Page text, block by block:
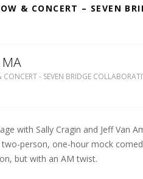
& CONCERT – SEVEN
MA
MIDDLE SCHOOL- SEVEN BRIDGE
with Sally Cragin and Jeff Van
two-person, one-hour mock
but with an AM twist.